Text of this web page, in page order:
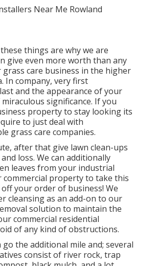
things are why we are
give even more worth than any
care business in the higher
In company, very first
and the appearance of your
significance. If you
property to stay looking its
to just deal with
grass care companies.
after that give lawn clean-ups
loss. We can additionally
leaves from your industrial
commercial property to take this
your order of business! We
cleansing as an add-on to our
solution to maintain the
commercial residential
of any kind of obstructions.
go the additional mile and; several
consist of river rock, trap